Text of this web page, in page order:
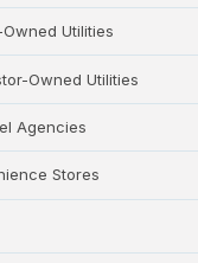
Utilities
Owned Utilities
Agencies
Stores